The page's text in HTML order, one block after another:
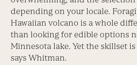
depending on your locale.
Hawaiian volcano is a whole
than looking for edible options
Minnesota lake. Yet the skillset
says Whitman.